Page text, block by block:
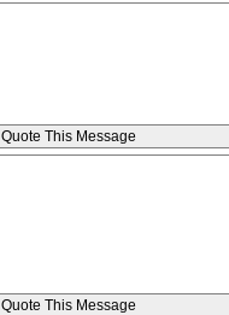
Quote This Message
Quote This Message